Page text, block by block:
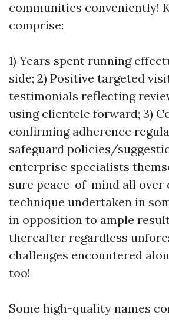
communities conveniently!
comprise:
1) Years spent running
side; 2) Positive targeted
testimonials reflecting
using clientele forward; 3)
confirming adherence
safeguard policies/
enterprise specialists
sure peace-of-mind all over
technique undertaken in
in opposition to ample
thereafter regardless
challenges encountered
too!
Some high-quality names